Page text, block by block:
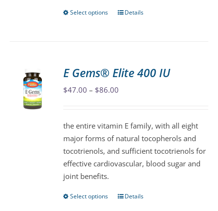
Select options
This
The
options
chosen
on
the
product
Details
E Gems® Elite 400 IU
$47.00 – $86.00
through
$86.00
the entire vitamin E family, with all eight
major forms of natural tocopherols and
tocotrienols, and sufficient tocotrienols for
effective cardiovascular, blood sugar and
joint benefits.
Select options
ThisDetails